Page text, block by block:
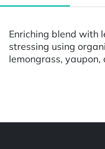
Enriching blend with
stressing using
lemongrass, yaupon,